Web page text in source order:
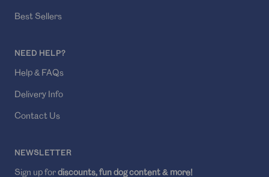
Best Sellers
NEED HELP?
Help & FAQs
Delivery Info
Contact Us
NEWSLETTER
Sign up for discounts, fun dog content & more!